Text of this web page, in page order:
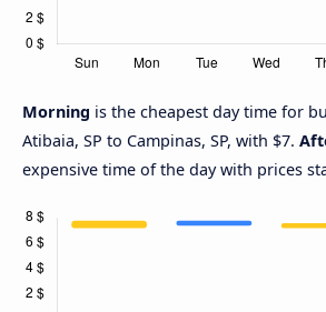
Morning is the cheapest day time for
Atibaia, SP to Campinas, SP, with $7.
expensive time of the day with prices